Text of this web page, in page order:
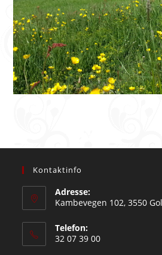
Kontaktinfo
Adresse:
Kambevegen 102, 3550 Gol
Telefon:
32 07 39 00